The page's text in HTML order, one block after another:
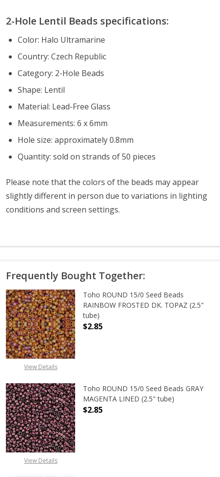
2-Hole Lentil Beads specifications:
Color: Halo Ultramarine
Country: Czech Republic
Category: 2-Hole Beads
Shape: Lentil
Material: Lead-Free Glass
Measurements: 6 x 6mm
Hole size: approximately 0.8mm
Quantity: sold on strands of 50 pieces
Please note that the colors of the beads may appear
slightly different in person due to variations in lighting
conditions and screen settings.
Frequently Bought Together:
View Details
Toho ROUND 15/0 Seed Beads
RAINBOW FROSTED DK. TOPAZ (2.5"
tube)
$2.85
View Details
Toho ROUND 15/0 Seed Beads GRAY
MAGENTA LINED (2.5" tube)
$2.85